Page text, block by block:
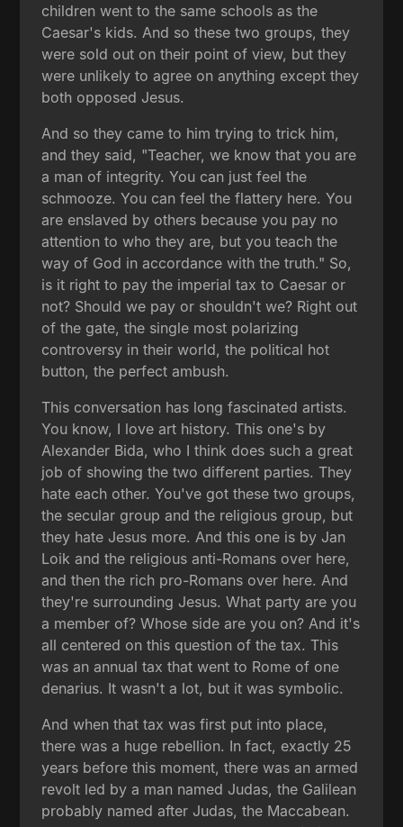
children went to the same schools as the
Caesar's kids. And so these two groups, they
were sold out on their point of view, but they
were unlikely to agree on anything except they
both opposed Jesus.
And so they came to him trying to trick him,
and they said, "Teacher, we know that you are
a man of integrity. You can just feel the
schmooze. You can feel the flattery here. You
are enslaved by others because you pay no
attention to who they are, but you teach the
way of God in accordance with the truth." So,
is it right to pay the imperial tax to Caesar or
not? Should we pay or shouldn't we? Right out
of the gate, the single most polarizing
controversy in their world, the political hot
button, the perfect ambush.
This conversation has long fascinated artists.
You know, I love art history. This one's by
Alexander Bida, who I think does such a great
job of showing the two different parties. They
hate each other. You've got these two groups,
the secular group and the religious group, but
they hate Jesus more. And this one is by Jan
Loik and the religious anti-Romans over here,
and then the rich pro-Romans over here. And
they're surrounding Jesus. What party are you
a member of? Whose side are you on? And it's
all centered on this question of the tax. This
was an annual tax that went to Rome of one
denarius. It wasn't a lot, but it was symbolic.
And when that tax was first put into place,
there was a huge rebellion. In fact, exactly 25
years before this moment, there was an armed
revolt led by a man named Judas, the Galilean
probably named after Judas, the Maccabean.